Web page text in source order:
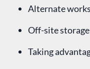
Alternate
Off-site
Taking